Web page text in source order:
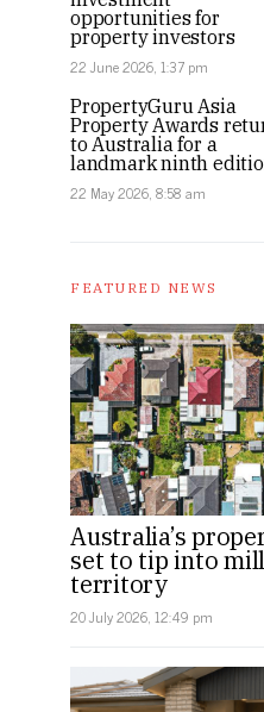
opportunities for
property investors
22 June 2026, 1:37 pm
PropertyGuru Asia
Property Awards
to Australia for a
landmark ninth
22 May 2026, 8:58 am
FEATURED NEWS
Australia’s
set to tip into
territory
20 July 2026, 12:49 pm